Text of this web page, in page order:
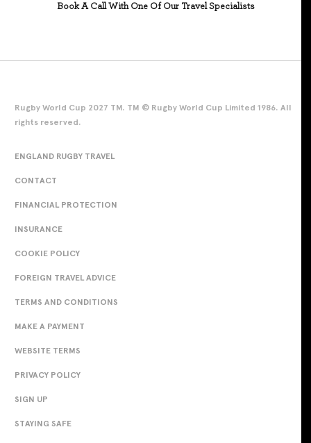
Book A Call With One Of Our Travel Specialists
Rugby World Cup 2027 TM. TM © Rugby World Cup Limited 1986. All
rights reserved.
ENGLAND RUGBY TRAVEL
CONTACT
FINANCIAL PROTECTION
INSURANCE
COOKIE POLICY
FOREIGN TRAVEL ADVICE
TERMS AND CONDITIONS
MAKE A PAYMENT
WEBSITE TERMS
PRIVACY POLICY
SIGN UP
STAYING SAFE